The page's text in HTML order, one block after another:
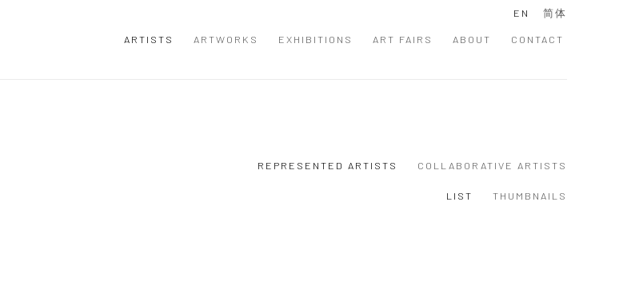
ARTISTS ARTWORKS EXHIBITIONS ART FAIRS ABOUT CONTACT
EN 简体
REPRESENTED ARTISTS COLLABORATIVE ARTISTS
LIST THUMBNAILS